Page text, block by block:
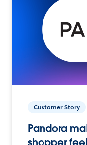
Customer Story
Pandora
shopper